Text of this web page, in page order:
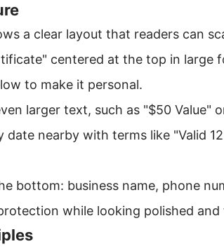
a clear layout that readers can
centered at the top in large
to make it personal.
larger text, such as "$50 Value"
date nearby with terms like "Valid
bottom: business name, phone
while looking polished